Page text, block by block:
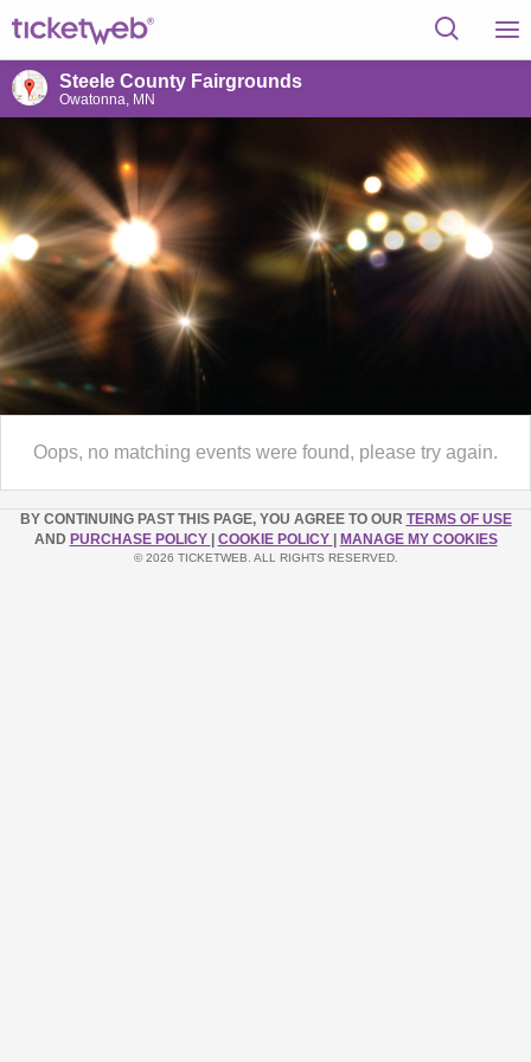
Steele County Fairgrounds
Owatonna, MN
Oops, no matching events were found, please try again.
BY CONTINUING PAST THIS PAGE, YOU AGREE TO OUR TERMS OF USE
AND PURCHASE POLICY COOKIE POLICY MANAGE MY COOKIES
© 2026 TICKETWEB. ALL RIGHTS RESERVED.